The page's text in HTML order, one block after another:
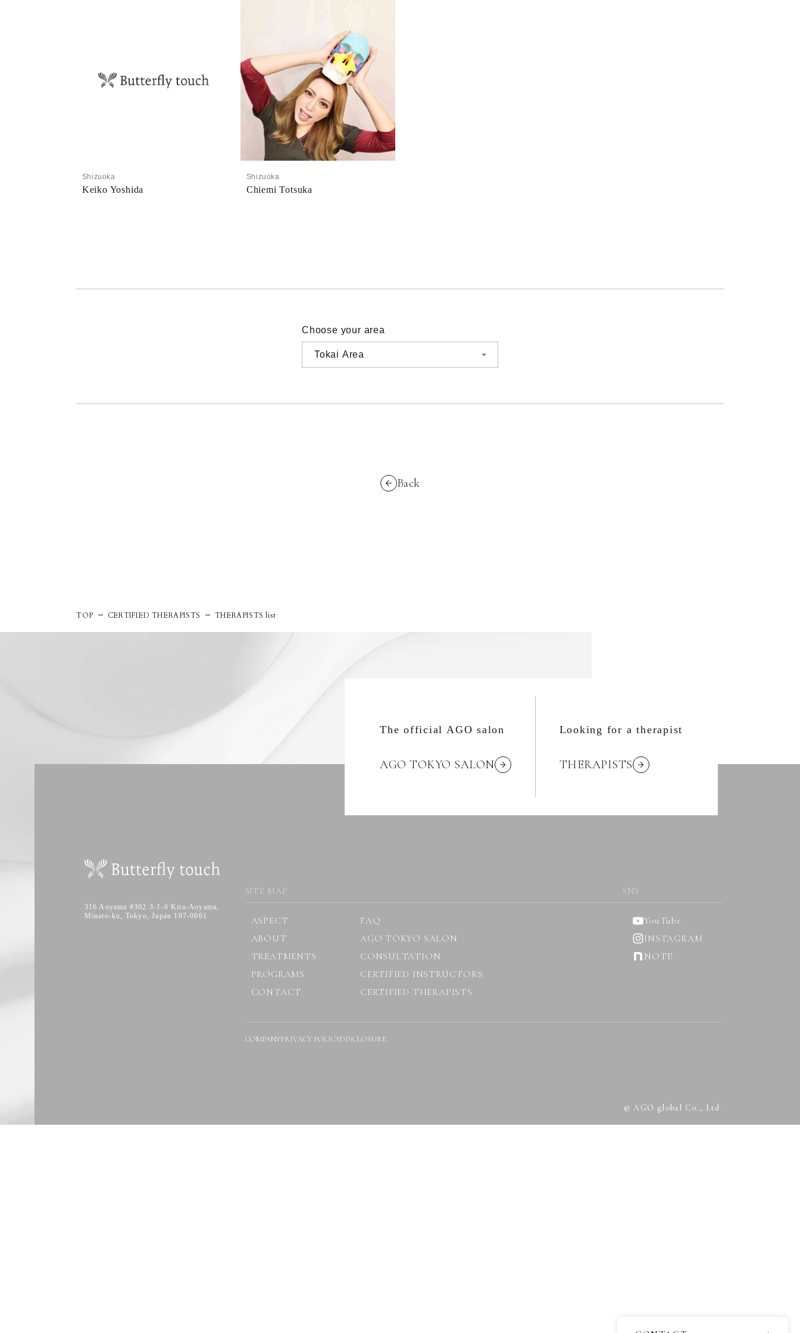
Shizuoka
Keiko Yoshida
Shizuoka
Chiemi Totsuka
Choose your area
Back
TOP CERTIFIED THERAPISTS THERAPISTS list
The official AGO salon
AGO TOKYO SALON
Looking for a therapist
THERAPISTS
316 Aoyama #302 3-1-6 Kita-Aoyama,
Minato-ku, Tokyo, Japan 107-0061
SITE MAP
ASPECT
FAQ
ABOUT
AGO TOKYO SALON
TREATMENTS
CONSULTATION
PROGRAMS
CERTIFIED INSTRUCTORS
CONTACT
CERTIFIED THERAPISTS
SNS
YouTube
INSTAGRAM
NOTE
COMPANYPRIVACY POLICYDISCLOSURE
© AGO global Co., Ltd.